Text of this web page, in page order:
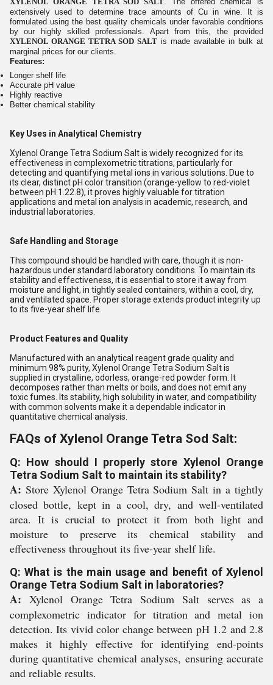
extensively used to determine trace amounts of Cu in wine. It is
formulated using the best quality chemicals under favorable conditions
by our highly skilled professionals. Apart from this, the provided
XYLENOL ORANGE TETRA SOD SALT is made available in bulk at
marginal prices for our clients.
Features:
Longer shelf life
Accurate pH value
Highly reactive
Better chemical stability
Key Uses in Analytical Chemistry
Xylenol Orange Tetra Sodium Salt is widely recognized for its
effectiveness in complexometric titrations, particularly for
detecting and quantifying metal ions in various solutions. Due to
its clear, distinct pH color transition (orange-yellow to red-violet
between pH 1.22.8), it proves highly valuable for titration
applications and metal ion analysis in academic, research, and
industrial laboratories.
Safe Handling and Storage
This compound should be handled with care, though it is non-
hazardous under standard laboratory conditions. To maintain its
stability and effectiveness, it is essential to store it away from
moisture and light, in tightly sealed containers, within a cool, dry,
and ventilated space. Proper storage extends product integrity up
to its five-year shelf life.
Product Features and Quality
Manufactured with an analytical reagent grade quality and
minimum 98% purity, Xylenol Orange Tetra Sodium Salt is
supplied in crystalline, odorless, orange-red powder form. It
decomposes rather than melts or boils, and does not emit any
toxic fumes. Its stability, high solubility in water, and compatibility
with common solvents make it a dependable indicator in
quantitative chemical analysis.
FAQs of Xylenol Orange Tetra Sod Salt:
Q: How should I properly store Xylenol Orange
Tetra Sodium Salt to maintain its stability?
A: Store Xylenol Orange Tetra Sodium Salt in a tightly
closed bottle, kept in a cool, dry, and well-ventilated
area. It is crucial to protect it from both light and
moisture to preserve its chemical stability and
effectiveness throughout its five-year shelf life.
Q: What is the main usage and benefit of Xylenol
Orange Tetra Sodium Salt in laboratories?
A: Xylenol Orange Tetra Sodium Salt serves as a
complexometric indicator for titration and metal ion
detection. Its vivid color change between pH 1.2 and 2.8
makes it highly effective for identifying end-points
during quantitative chemical analyses, ensuring accurate
and reliable results.